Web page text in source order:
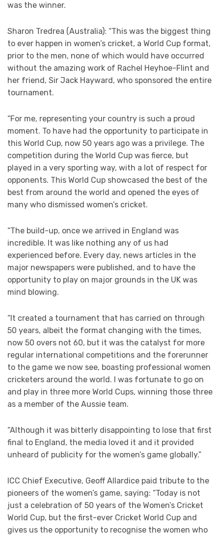
was the winner.
Sharon Tredrea (Australia): “This was the biggest thing
to ever happen in women’s cricket, a World Cup format,
prior to the men, none of which would have occurred
without the amazing work of Rachel Heyhoe-Flint and
her friend, Sir Jack Hayward, who sponsored the entire
tournament.
“For me, representing your country is such a proud
moment. To have had the opportunity to participate in
this World Cup, now 50 years ago was a privilege. The
competition during the World Cup was fierce, but
played in a very sporting way, with a lot of respect for
opponents. This World Cup showcased the best of the
best from around the world and opened the eyes of
many who dismissed women’s cricket.
“The build-up, once we arrived in England was
incredible. It was like nothing any of us had
experienced before. Every day, news articles in the
major newspapers were published, and to have the
opportunity to play on major grounds in the UK was
mind blowing.
“It created a tournament that has carried on through
50 years, albeit the format changing with the times,
now 50 overs not 60, but it was the catalyst for more
regular international competitions and the forerunner
to the game we now see, boasting professional women
cricketers around the world. I was fortunate to go on
and play in three more World Cups, winning those three
as a member of the Aussie team.
“Although it was bitterly disappointing to lose that first
final to England, the media loved it and it provided
unheard of publicity for the women’s game globally.”
ICC Chief Executive, Geoff Allardice paid tribute to the
pioneers of the women’s game, saying: “Today is not
just a celebration of 50 years of the Women’s Cricket
World Cup, but the first-ever Cricket World Cup and
gives us the opportunity to recognise the women who